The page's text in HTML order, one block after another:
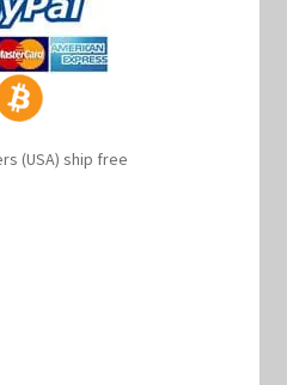
(USA) ship free